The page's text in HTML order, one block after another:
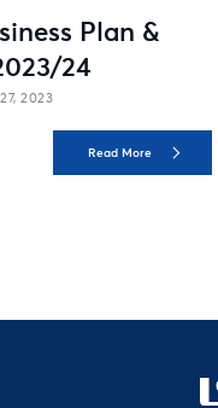
Plan &
24
2023
Read More